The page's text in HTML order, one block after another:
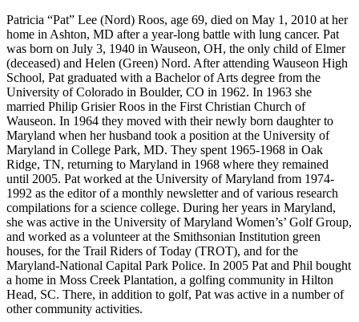
Patricia “Pat” Lee (Nord) Roos, age 69, died on May 1, 2010 at her
home in Ashton, MD after a year-long battle with lung cancer. Pat
was born on July 3, 1940 in Wauseon, OH, the only child of Elmer
(deceased) and Helen (Green) Nord. After attending Wauseon High
School, Pat graduated with a Bachelor of Arts degree from the
University of Colorado in Boulder, CO in 1962. In 1963 she
married Philip Grisier Roos in the First Christian Church of
Wauseon. In 1964 they moved with their newly born daughter to
Maryland when her husband took a position at the University of
Maryland in College Park, MD. They spent 1965-1968 in Oak
Ridge, TN, returning to Maryland in 1968 where they remained
until 2005. Pat worked at the University of Maryland from 1974-
1992 as the editor of a monthly newsletter and of various research
compilations for a science college. During her years in Maryland,
she was active in the University of Maryland Women’s’ Golf Group,
and worked as a volunteer at the Smithsonian Institution green
houses, for the Trail Riders of Today (TROT), and for the
Maryland-National Capital Park Police. In 2005 Pat and Phil bought
a home in Moss Creek Plantation, a golfing community in Hilton
Head, SC. There, in addition to golf, Pat was active in a number of
other community activities.